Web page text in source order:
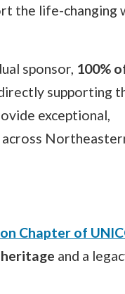
the life-changing
sponsor, 100%
supporting
exceptional,
Chapter of
and a